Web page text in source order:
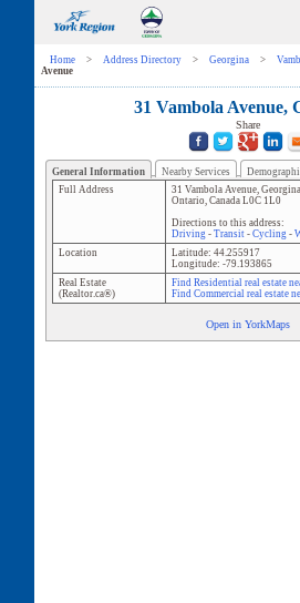
Home > Address Directory > Georgina >
Avenue
31 Vambola Avenue,
Share
General Information Nearby Services
Full Address
31 Vambola Avenue, Georgina
Ontario, Canada L0C 1L0
Directions to this address:
Driving- Transit- Cycling-
Location
Latitude: 44.255917
Longitude: -79.193865
Real Estate
(Realtor.ca®)
Find Residential real estate
Find Commercial real estate
Open in YorkMaps